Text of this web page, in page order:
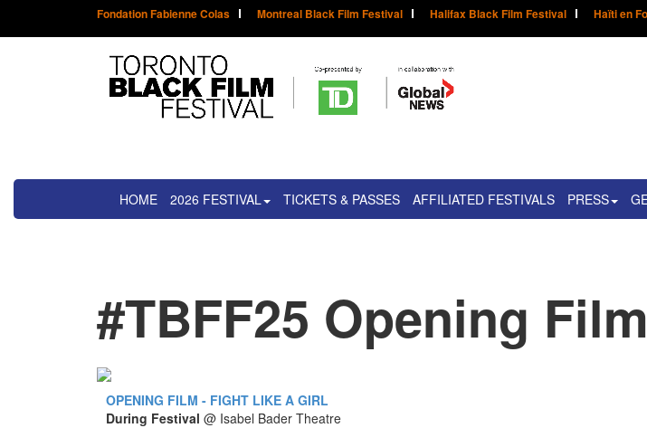
Fondation Fabienne Colas Montreal Black Film Festival Halifax Black Film Festival Haïti en
HOME 2026 FESTIVAL TICKETS & PASSES AFFILIATED FESTIVALS PRESS
#TBFF25 Opening Film
OPENING FILM - FIGHT LIKE A GIRL
During Festival @ Isabel Bader Theatre